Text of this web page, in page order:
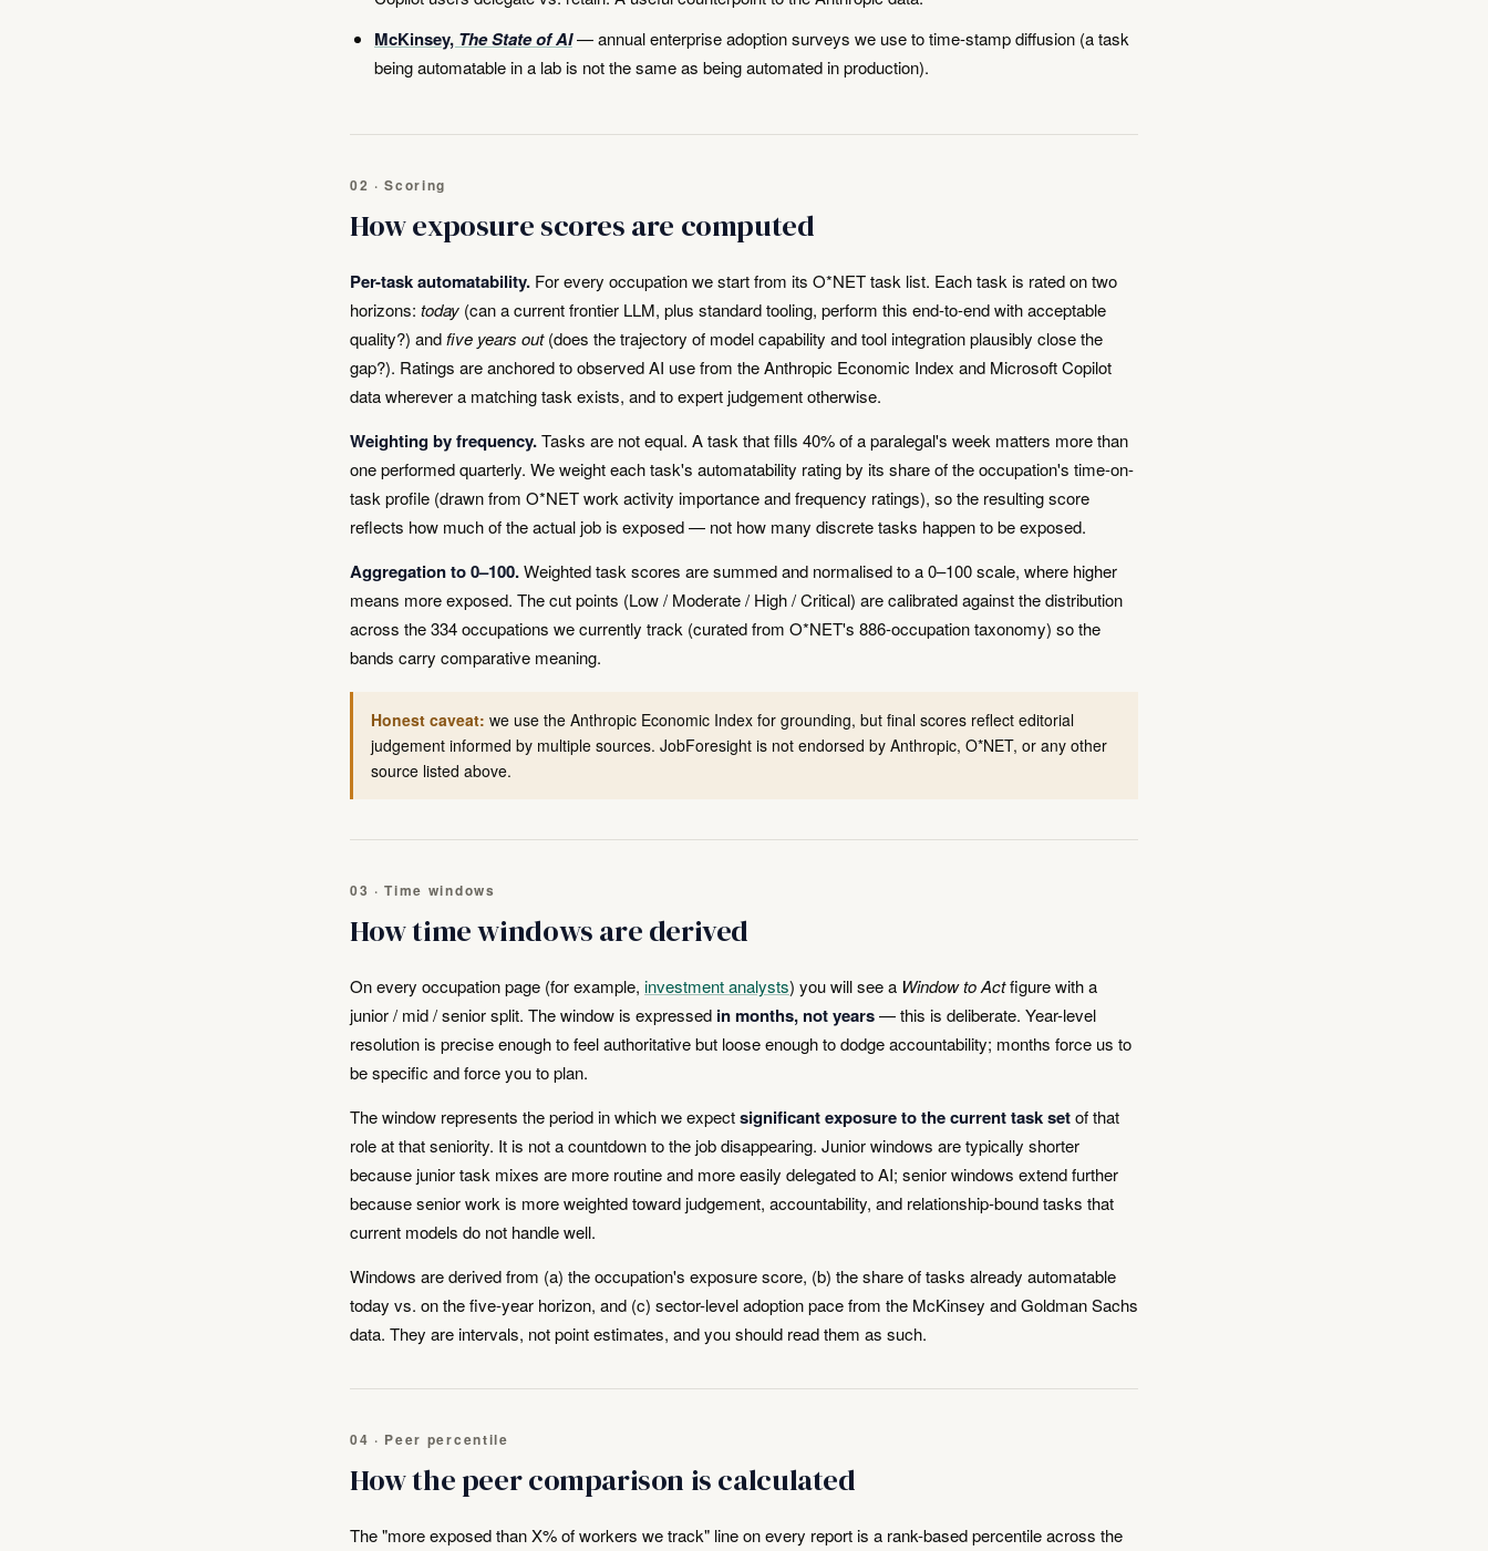
McKinsey, The State of AI— annual enterprise adoption surveys we use to time-stamp diffusion (a task
being automatable in a lab is not the same as being automated in production).
02 · Scoring
How exposure scores are computed
Per-task automatability. For every occupation we start from its O*NET task list. Each task is rated on two
horizons: today (can a current frontier LLM, plus standard tooling, perform this end-to-end with acceptable
quality?) andfive years out(does the trajectory of model capability and tool integration plausibly close the
gap?). Ratings are anchored to observed AI use from the Anthropic Economic Index and Microsoft Copilot
data wherever a matching task exists, and to expert judgement otherwise.
Weighting by frequency.Tasks are not equal. A task that fills 40% of a paralegal's week matters more than
one performed quarterly. We weight each task's automatability rating by its share of the occupation's time-on-
task profile (drawn from O*NET work activity importance and frequency ratings), so the resulting score
reflects how much of the actual job is exposed — not how many discrete tasks happen to be exposed.
Aggregation to 0–100.Weighted task scores are summed and normalised to a 0–100 scale, where higher
means more exposed. The cut points (Low / Moderate / High / Critical) are calibrated against the distribution
across the 334 occupations we currently track (curated from O*NET's 886-occupation taxonomy) so the
bands carry comparative meaning.
Honest caveat: we use the Anthropic Economic Index for grounding, but final scores reflect editorial
judgement informed by multiple sources. JobForesight is not endorsed by Anthropic, O*NET, or any other
source listed above.
03 · Time windows
How time windows are derived
On every occupation page (for example, investment analysts) you will see a Window to Actfigure with a
junior / mid / senior split. The window is expressed in months, not years— this is deliberate. Year-level
resolution is precise enough to feel authoritative but loose enough to dodge accountability; months force us to
be specific and force you to plan.
The window represents the period in which we expectsignificant exposure to the current task setof that
role at that seniority. It is not a countdown to the job disappearing. Junior windows are typically shorter
because junior task mixes are more routine and more easily delegated to AI; senior windows extend further
because senior work is more weighted toward judgement, accountability, and relationship-bound tasks that
current models do not handle well.
Windows are derived from (a) the occupation's exposure score, (b) the share of tasks already automatable
today vs. on the five-year horizon, and (c) sector-level adoption pace from the McKinsey and Goldman Sachs
data. They are intervals, not point estimates, and you should read them as such.
04 · Peer percentile
How the peer comparison is calculated
The "more exposed than X% of workers we track" line on every report is a rank-based percentile across the